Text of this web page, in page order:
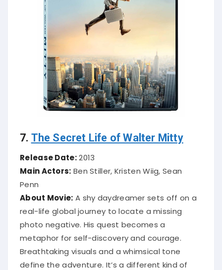
7. The Secret Life of Walter Mitty
Release Date:2013
Main Actors: Ben Stiller, Kristen Wiig, Sean
Penn
About Movie: A shy daydreamer sets off on a
real-life global journey to locate a missing
photo negative. His quest becomes a
metaphor for self-discovery and courage.
Breathtaking visuals and a whimsical tone
define the adventure. It’s a different kind of